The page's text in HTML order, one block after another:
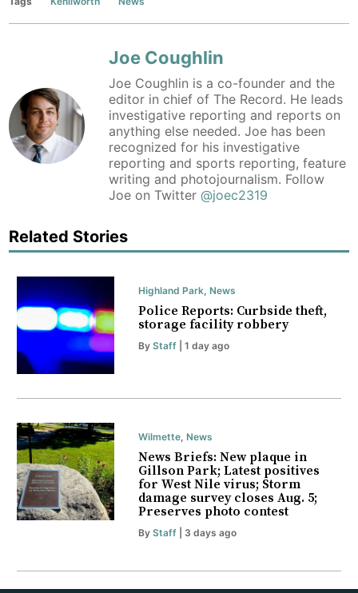
Joe Coughlin
Joe Coughlin is a co-founder and the
editor in chief of The Record. He leads
investigative reporting and reports on
anything else needed. Joe has been
recognized for his investigative
reporting and sports reporting, feature
writing and photojournalism. Follow
Joe on Twitter@joec2319
Related Stories
Highland Park, News
Police Reports: Curbside theft,
storage facility robbery
By Staff| 1 day ago
Wilmette, News
News Briefs: New plaque in
Gillson Park; Latest positives
for West Nile virus; Storm
damage survey closes Aug. 5;
Preserves photo contest
By Staff| 3 days ago